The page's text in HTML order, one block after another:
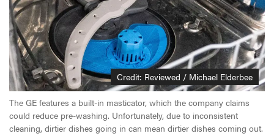
Credit: Reviewed / Michael Elderbee
The GE features a built-in masticator, which the company claims
could reduce pre-washing. Unfortunately, due to inconsistent
cleaning, dirtier dishes going in can mean dirtier dishes coming out.